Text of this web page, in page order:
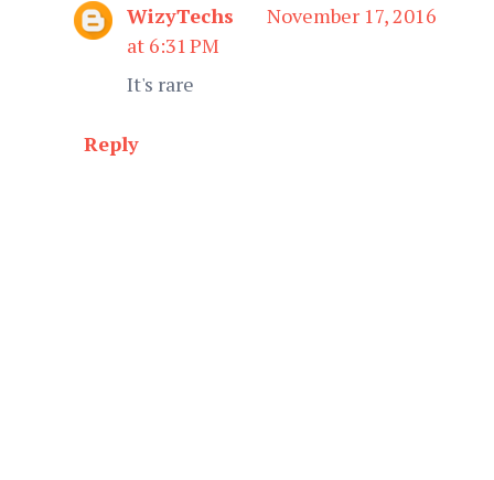
WizyTechs
November 17, 2016
at 6:31 PM
It's rare
Reply